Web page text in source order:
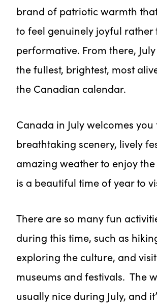
brand of patriotic warmth
to feel genuinely joyful rather
performative. From there,
the fullest, brightest, most
the Canadian calendar.
Canada in July welcomes you
breathtaking scenery, lively
amazing weather to enjoy
is a beautiful time of year to
There are so many fun
during this time, such as
exploring the culture, and
museums and festivals. The
usually nice during July, and